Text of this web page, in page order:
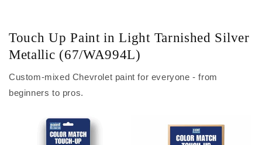
Touch Up Paint in Light Tarnished Silver
Metallic (67/WA994L)
Custom-mixed Chevrolet paint for everyone - from
beginners to pros.